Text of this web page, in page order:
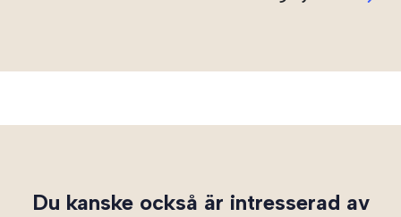
Du kanske också är intresserad av